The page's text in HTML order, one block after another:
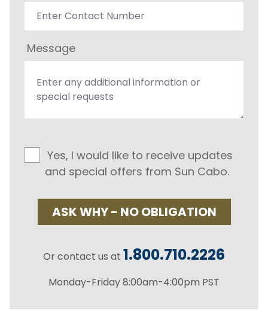
Message
Yes, I would like to receive updates
and special offers from Sun Cabo.
ASK WHY - NO OBLIGATION
Or contact us at 1.800.710.2226
Monday-Friday 8:00am-4:00pm PST